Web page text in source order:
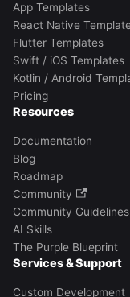
App Templates
React Native
Flutter Templates
Swift / iOS Templates
Kotlin / Android
Pricing
Resources
Documentation
Blog
Roadmap
Community
Community Guidelines
AI Skills
The Purple Blueprint
Services & Support
Custom Development